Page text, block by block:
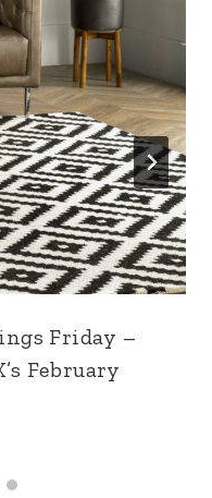
Friday –
February